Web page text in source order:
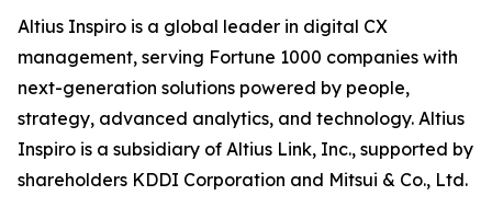
Altius Inspiro is a global leader in digital CX
management, serving Fortune 1000 companies with
next-generation solutions powered by people,
strategy, advanced analytics, and technology. Altius
Inspiro is a subsidiary of Altius Link, Inc., supported by
shareholders KDDI Corporation and Mitsui & Co., Ltd.